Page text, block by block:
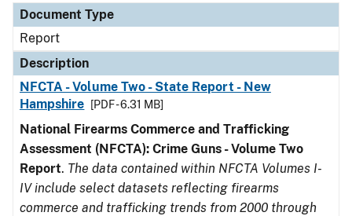
Document Type
Report
Description
NFCTA - Volume Two - State Report - New
Hampshire
[PDF - 6.31 MB]
National Firearms Commerce and Trafficking
Assessment (NFCTA): Crime Guns - Volume Two
Report. The data contained within NFCTA Volumes I-
IV include select datasets reflecting firearms
commerce and trafficking trends from 2000 through